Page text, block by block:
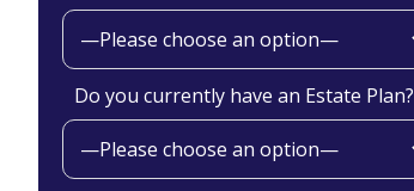
Do you currently have an Estate Plan?